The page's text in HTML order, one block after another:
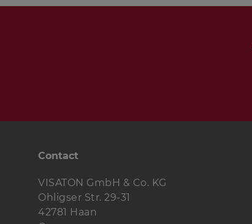
Contact
VISATON GmbH & Co. KG
Ohligser Str. 29-31
42781 Haan